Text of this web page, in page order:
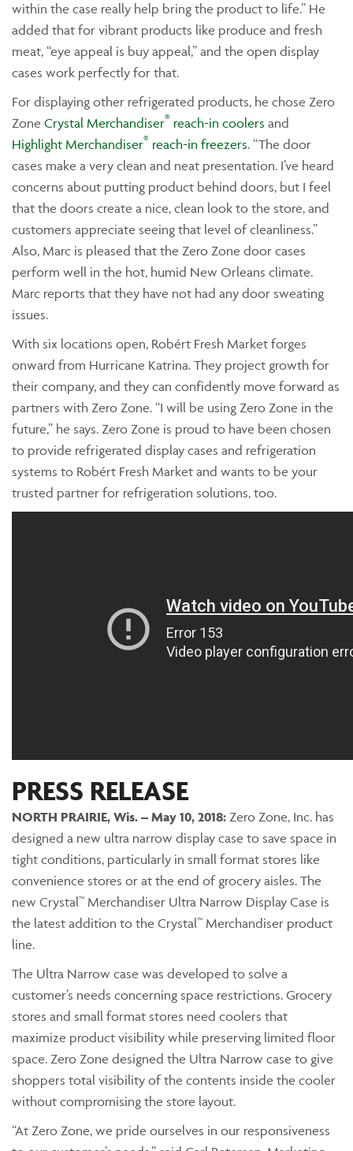
within the case really help bring the product to life.” He
added that for vibrant products like produce and fresh
meat, “eye appeal is buy appeal,” and the open display
cases work perfectly for that.
For displaying other refrigerated products, he chose Zero
Zone Crystal Merchandiser® reach-in coolers and
Highlight Merchandiser® reach-in freezers. “The door
cases make a very clean and neat presentation. I’ve heard
concerns about putting product behind doors, but I feel
that the doors create a nice, clean look to the store, and
customers appreciate seeing that level of cleanliness.”
Also, Marc is pleased that the Zero Zone door cases
perform well in the hot, humid New Orleans climate.
Marc reports that they have not had any door sweating
issues.
With six locations open, Robért Fresh Market forges
onward from Hurricane Katrina. They project growth for
their company, and they can confidently move forward as
partners with Zero Zone. “I will be using Zero Zone in the
future,” he says. Zero Zone is proud to have been chosen
to provide refrigerated display cases and refrigeration
systems to Robért Fresh Market and wants to be your
trusted partner for refrigeration solutions, too.
PRESS RELEASE
NORTH PRAIRIE, Wis. – May 10, 2018: Zero Zone, Inc. has
designed a new ultra narrow display case to save space in
tight conditions, particularly in small format stores like
convenience stores or at the end of grocery aisles. The
new Crystal™ Merchandiser Ultra Narrow Display Case is
the latest addition to the Crystal™ Merchandiser product
line.
The Ultra Narrow case was developed to solve a
customer’s needs concerning space restrictions. Grocery
stores and small format stores need coolers that
maximize product visibility while preserving limited floor
space. Zero Zone designed the Ultra Narrow case to give
shoppers total visibility of the contents inside the cooler
without compromising the store layout.
“At Zero Zone, we pride ourselves in our responsiveness